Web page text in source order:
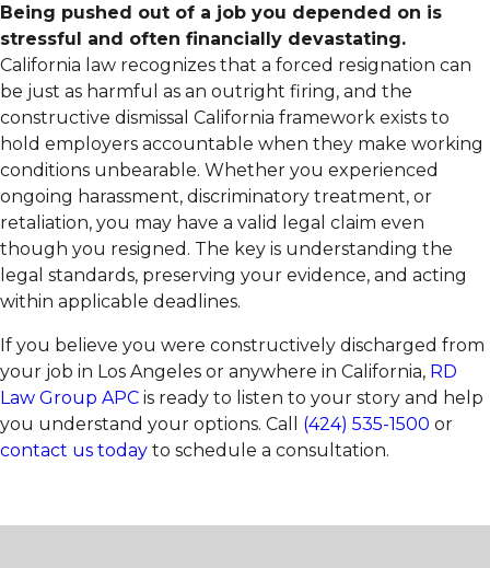
Being pushed out of a job you depended on is
stressful and often financially devastating.
California law recognizes that a forced resignation can
be just as harmful as an outright firing, and the
constructive dismissal California framework exists to
hold employers accountable when they make working
conditions unbearable. Whether you experienced
ongoing harassment, discriminatory treatment, or
retaliation, you may have a valid legal claim even
though you resigned. The key is understanding the
legal standards, preserving your evidence, and acting
within applicable deadlines.
If you believe you were constructively discharged from
your job in Los Angeles or anywhere in California, RD
Law Group APC is ready to listen to your story and help
you understand your options. Call (424) 535-1500 or
contact us today to schedule a consultation.